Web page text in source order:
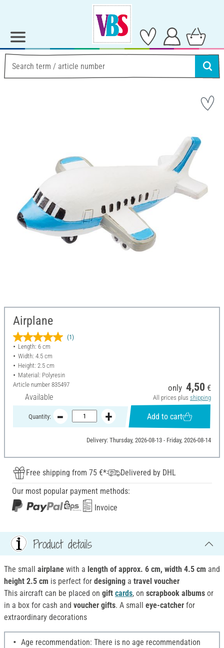
Airplane
(1)
Length: 6 cm
Width: 4.5 cm
Height: 2.5 cm
Material: Polyresin
Article number 835497
Available
only 4,50 €
All prices plus shipping
Quantity: Add to cart
Delivery: Thursday, 2026-08-13 - Friday, 2026-08-14
Free shipping from 75 €*
Delivered by DHL
Our most popular payment methods:
Invoice
Product details
The small airplane with a length of approx. 6 cm, width 4.5 cm and
height 2.5 cm is perfect for designing a travel voucher
This aircraft can be placed on gift cards, on scrapbook albums or
in a box for cash and voucher gifts. A small eye-catcher for
extraordinary decorations
Age recommendation: There is no age recommendation